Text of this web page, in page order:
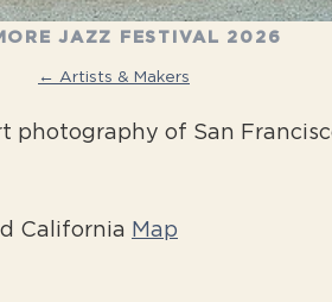
JAZZ FESTIVAL 2026
← Artists & Makers
photography of San
California Map